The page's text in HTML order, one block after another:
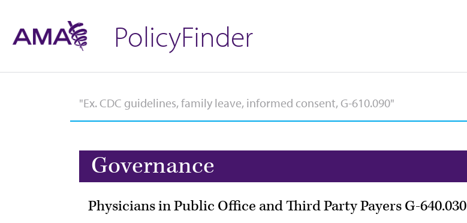
PolicyFinder
Governance
Physicians in Public Office and Third Party Payers G-640.030